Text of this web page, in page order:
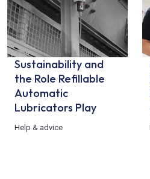
Sustainability and
the Role Refillable
Automatic
Lubricators Play
Help & advice